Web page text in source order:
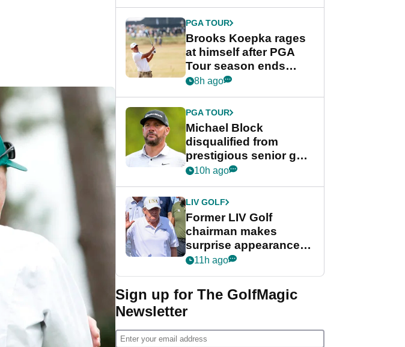
PGA TOUR
Brooks Koepka rages
at himself after PGA
Tour season ends
early: "Pretty pathetic"
8h ago
PGA TOUR
Michael Block
disqualified from
prestigious senior golf
tournament
10h ago
LIV GOLF
Former LIV Golf
chairman makes
surprise appearance in
New York alongside
11h ago
Sign up for The GolfMagic
Newsletter